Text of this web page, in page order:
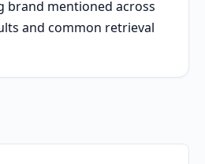
brand mentioned across
and common retrieval